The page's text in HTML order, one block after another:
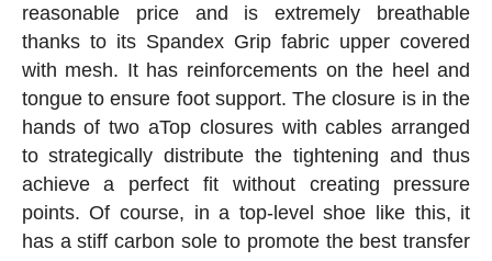
reasonable price and is extremely breathable
thanks to its Spandex Grip fabric upper covered
with mesh. It has reinforcements on the heel and
tongue to ensure foot support. The closure is in the
hands of two aTop closures with cables arranged
to strategically distribute the tightening and thus
achieve a perfect fit without creating pressure
points. Of course, in a top-level shoe like this, it
has a stiff carbon sole to promote the best transfer